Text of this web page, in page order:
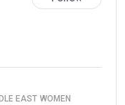
EAST WOMEN